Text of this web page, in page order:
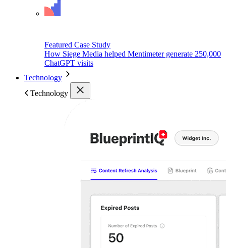
Featured Case Study
How Siege Media helped Mentimeter generate 250,000
ChatGPT visits
Technology
Technology